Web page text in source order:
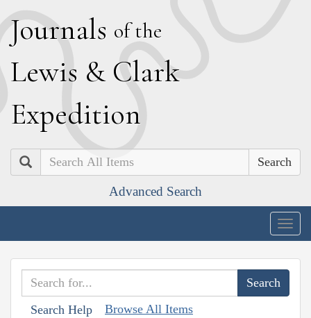
Journals of the
Lewis & Clark
Expedition
Search
Advanced Search
Search Help Browse All Items